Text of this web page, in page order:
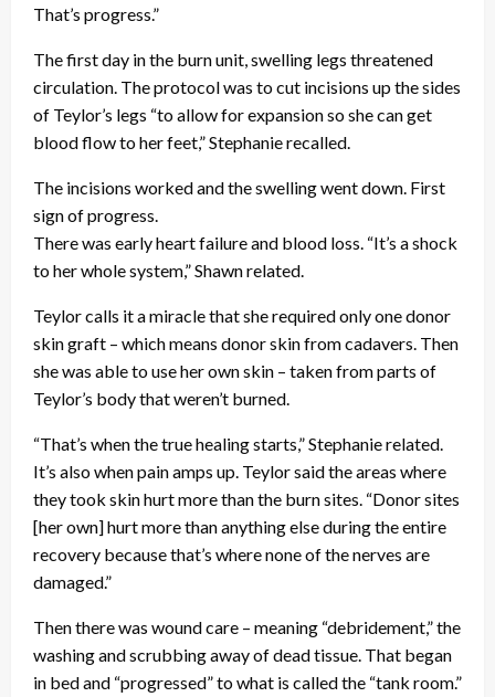
That’s progress.”
The first day in the burn unit, swelling legs threatened
circulation. The protocol was to cut incisions up the sides
of Teylor’s legs “to allow for expansion so she can get
blood flow to her feet,” Stephanie recalled.
The incisions worked and the swelling went down. First
sign of progress.
There was early heart failure and blood loss. “It’s a shock
to her whole system,” Shawn related.
Teylor calls it a miracle that she required only one donor
skin graft – which means donor skin from cadavers. Then
she was able to use her own skin – taken from parts of
Teylor’s body that weren’t burned.
“That’s when the true healing starts,” Stephanie related.
It’s also when pain amps up. Teylor said the areas where
they took skin hurt more than the burn sites. “Donor sites
[her own] hurt more than anything else during the entire
recovery because that’s where none of the nerves are
damaged.”
Then there was wound care – meaning “debridement,” the
washing and scrubbing away of dead tissue. That began
in bed and “progressed” to what is called the “tank room.”